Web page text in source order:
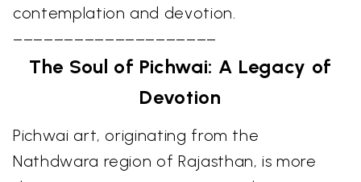
contemplation and devotion.
––––––––––––––––––––
The Soul of Pichwai: A Legacy of
Devotion
Pichwai art, originating from the
Nathdwara region of Rajasthan, is more